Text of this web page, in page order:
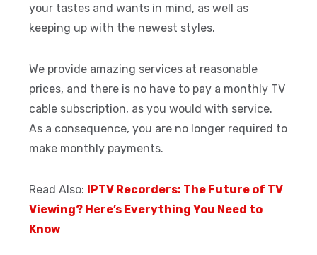
your tastes and wants in mind, as well as
keeping up with the newest styles.
We provide amazing services at reasonable
prices, and there is no have to pay a monthly TV
cable subscription, as you would with service.
As a consequence, you are no longer required to
make monthly payments.
Read Also: IPTV Recorders: The Future of TV
Viewing? Here’s Everything You Need to
Know